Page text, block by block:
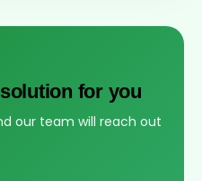
for you
our team will reach out